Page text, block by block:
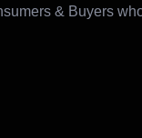
& Buyers